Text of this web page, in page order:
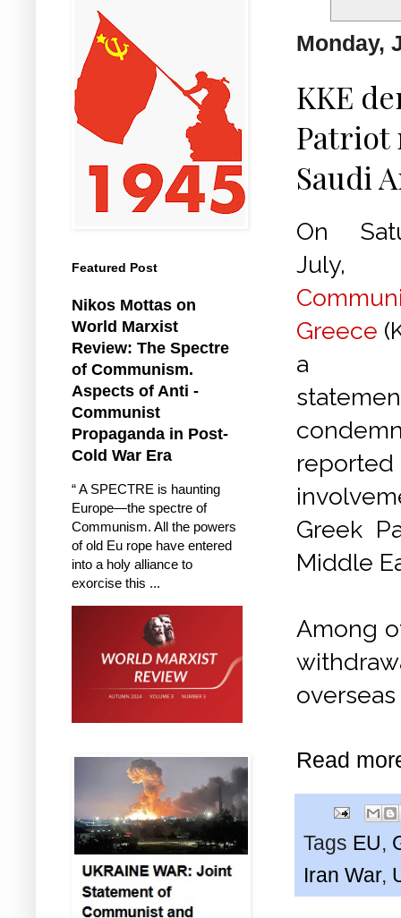
Monday,
KKE
Patriot
Saudi
On
Greece
a
reported
Greek
Middle
Among
Read
Tags EU,
Iran War,
Featured Post
Nikos Mottas on
World Marxist
Review: The Spectre
of Communism.
Aspects of Anti -
Communist
Propaganda in Post-
Cold War Era
“ A SPECTRE is haunting
Europe—the spectre of
Communism. All the powers
of old Eu rope have entered
into a holy alliance to
exorcise this ...